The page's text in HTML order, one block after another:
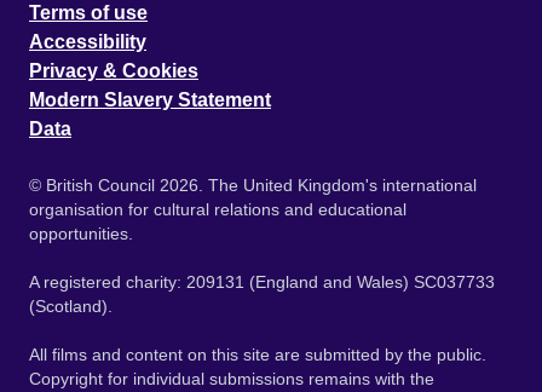
Terms of use
Accessibility
Privacy & Cookies
Modern Slavery Statement
Data
© British Council 2026. The United Kingdom's international
organisation for cultural relations and educational
opportunities.
A registered charity: 209131 (England and Wales) SC037733
(Scotland).
All films and content on this site are submitted by the public.
Copyright for individual submissions remains with the